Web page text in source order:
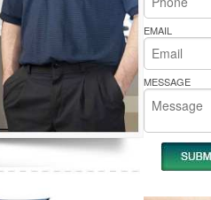
Bakers Pride Repair
EMAIL
MESSAGE